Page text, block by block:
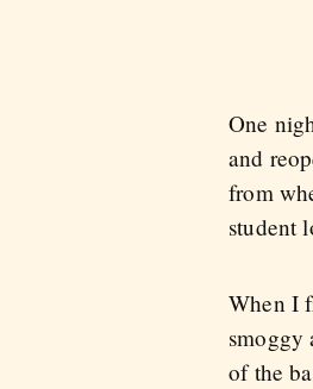
One
and
from
student
When I
smoggy
of the